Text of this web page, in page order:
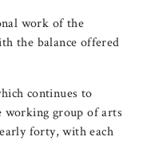
work of the
the balance offered
continues to
working group of arts
forty, with each